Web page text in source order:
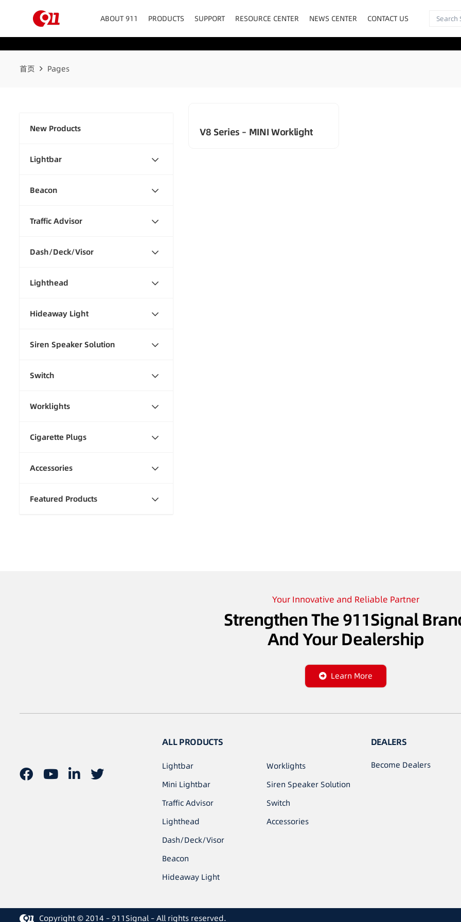
ABOUT 911 PRODUCTS SUPPORT RESOURCE CENTER NEWS CENTER CONTACT US
首页 Pages
New Products
Lightbar
Beacon
Traffic Advisor
Dash/Deck/Visor
Lighthead
Hideaway Light
Siren Speaker Solution
Switch
Worklights
Cigarette Plugs
Accessories
Featured Products
V8 Series – MINI Worklight
Your Innovative and Reliable Partner
Strengthen The 911Signal
And Your Dealership
Learn More
ALL PRODUCTS
Lightbar
Mini Lightbar
Traffic Advisor
Lighthead
Dash/Deck/Visor
Beacon
Hideaway Light
Worklights
Siren Speaker Solution
Switch
Accessories
DEALERS
Become Dealers
Copyright © 2014 – 911Signal – All rights reserved.